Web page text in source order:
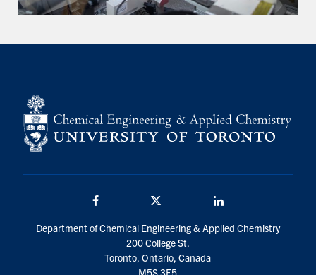
Department of Chemical Engineering & Applied Chemistry
200 College St.
Toronto, Ontario, Canada
M5S 3E5